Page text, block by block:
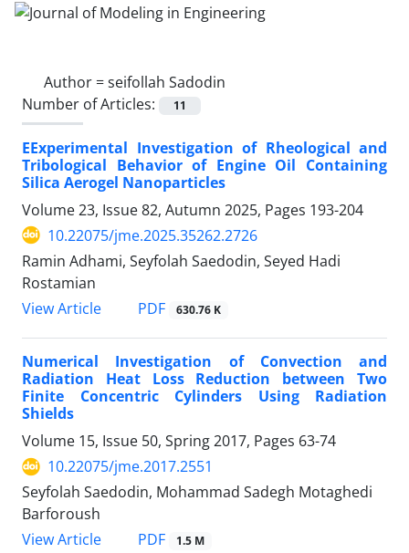
Author =seifollah Sadodin
Number of Articles:
11
EExperimental Investigation of Rheological and
Tribological Behavior of Engine Oil Containing
Silica Aerogel Nanoparticles
Volume 23, Issue 82, Autumn 2025, Pages 193-204
10.22075/jme.2025.35262.2726
Ramin Adhami, Seyfolah Saedodin, Seyed Hadi
Rostamian
View Article
PDF 630.76 K
Numerical Investigation of Convection and
Radiation Heat Loss Reduction between Two
Finite Concentric Cylinders Using Radiation
Shields
Volume 15, Issue 50, Spring 2017, Pages 63-74
10.22075/jme.2017.2551
Seyfolah Saedodin, Mohammad Sadegh Motaghedi
Barforoush
View Article
PDF 1.5 M